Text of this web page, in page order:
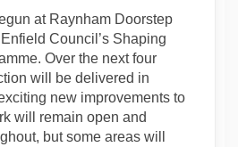
at Raynham Doorstep
Council’s Shaping
Over the next four
will be delivered in
new improvements to
will remain open and
but some areas will